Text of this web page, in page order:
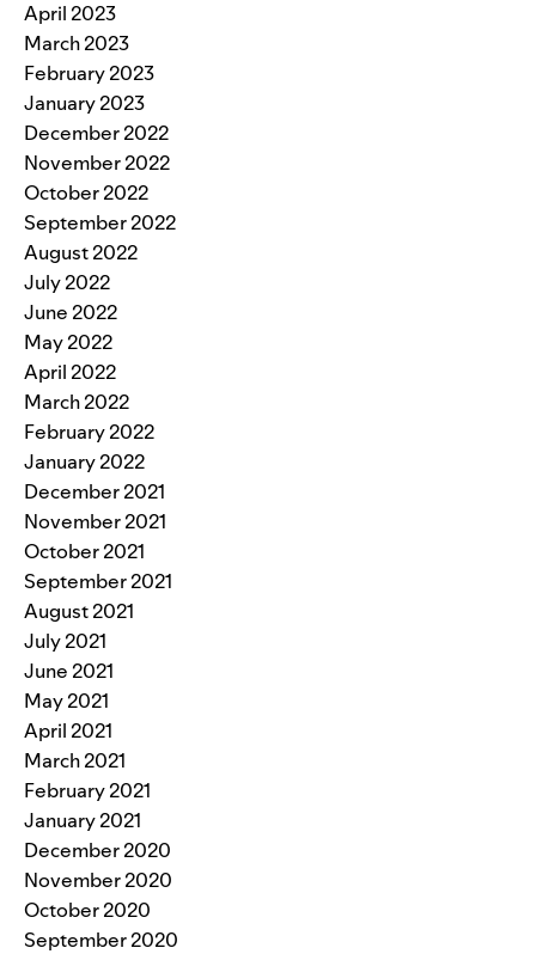
April 2023
March 2023
February 2023
January 2023
December 2022
November 2022
October 2022
September 2022
August 2022
July 2022
June 2022
May 2022
April 2022
March 2022
February 2022
January 2022
December 2021
November 2021
October 2021
September 2021
August 2021
July 2021
June 2021
May 2021
April 2021
March 2021
February 2021
January 2021
December 2020
November 2020
October 2020
September 2020